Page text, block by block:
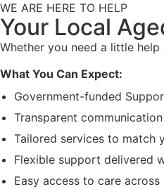
WE ARE HERE TO HELP
Your Local
Whether you need a little
What You Can Expect:
Government-funded
Transparent
Tailored services to match
Flexible support delivered
Easy access to care